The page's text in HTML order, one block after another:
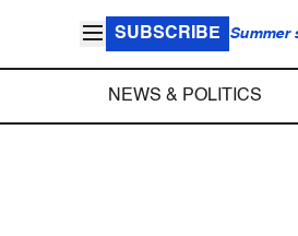
SUBSCRIBE Summer
NEWS & POLITICS